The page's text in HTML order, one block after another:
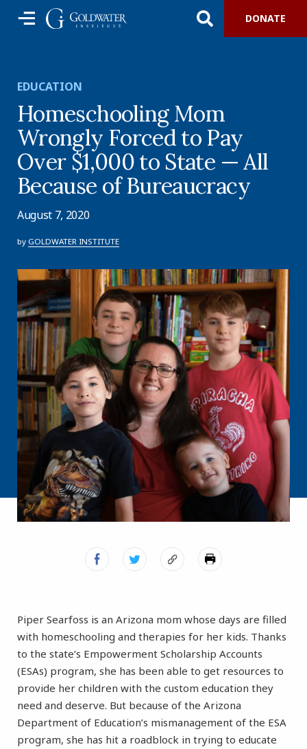
DONATE
EDUCATION
Homeschooling Mom
Wrongly Forced to Pay
Over $1,000 to State — All
Because of Bureaucracy
August 7, 2020
by GOLDWATER INSTITUTE
Piper Searfoss is an Arizona mom whose days are filled
with homeschooling and therapies for her kids. Thanks
to the state’s Empowerment Scholarship Accounts
(ESAs) program, she has been able to get resources to
provide her children with the custom education they
need and deserve. But because of the Arizona
Department of Education’s mismanagement of the ESA
program, she has hit a roadblock in trying to educate